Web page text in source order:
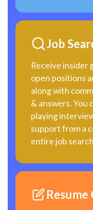
Job
Receive insider
open positions
along with
& answers. You
playing
support from a
entire job